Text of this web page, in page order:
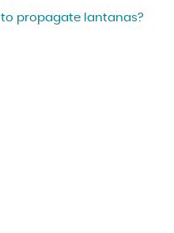
to propagate lantanas?